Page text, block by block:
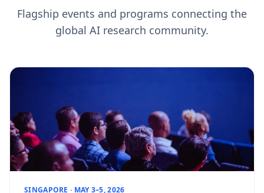
Flagship events and programs connecting the
global AI research community.
SINGAPORE · MAY 3–5, 2026